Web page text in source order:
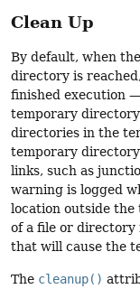
Clean Up
By default, when
directory is
finished execution
temporary
directories in the
temporary
links, such as
warning is logged
location outside
of a file or directory
that will cause the
The cleanup()